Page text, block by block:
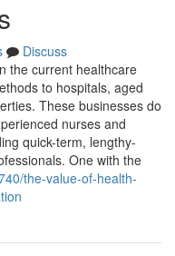
Discuss
the current healthcare
to hospitals, aged
These businesses do
nurses and
quick-term, lengthy-
One with the
the-value-of-health-